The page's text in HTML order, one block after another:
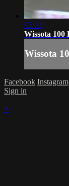
05:33
Wissota
Wissota
Facebook Instagram
Sign in
×